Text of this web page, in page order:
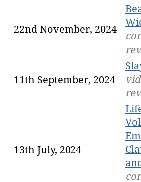
22nd November, 2024
11th September, 2024
13th July, 2024